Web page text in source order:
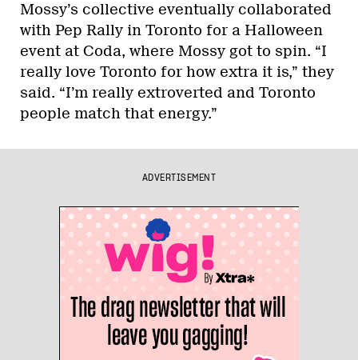
Mossy’s collective eventually collaborated
with Pep Rally in Toronto for a Halloween
event at Coda, where Mossy got to spin. “I
really love Toronto for how extra it is,” they
said. “I’m really extroverted and Toronto
people match that energy.”
ADVERTISEMENT